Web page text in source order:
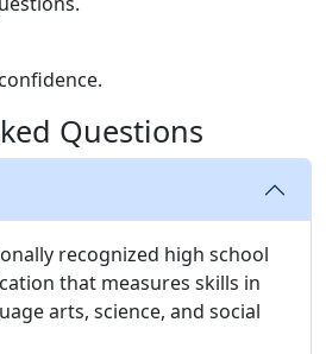
Questions
recognized high school
that measures skills in
arts, science, and social